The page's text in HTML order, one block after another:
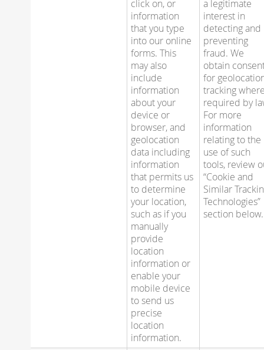
click on, or
information
that you type
into our online
forms. This
may also
include
information
about your
device or
browser, and
geolocation
data including
information
that permits us
to determine
your location,
such as if you
manually
provide
location
information or
enable your
mobile device
to send us
precise
location
information.
a legitimate
interest in
detecting and
preventing
fraud. We
obtain
for
tracking
required by
For more
information
relating to the
use of such
tools, review
“Cookie and
Similar
Technologies”
section below.